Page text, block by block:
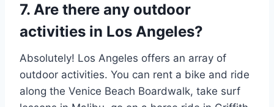
7. Are there any outdoor
activities in Los Angeles?
Absolutely! Los Angeles offers an array of
outdoor activities. You can rent a bike and ride
along the Venice Beach Boardwalk, take surf